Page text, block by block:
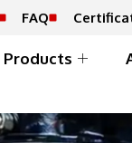
FAQ
Products